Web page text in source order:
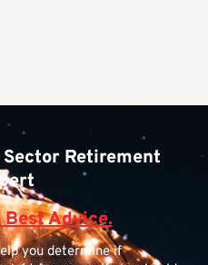
Retirement
Best Advice.
you determine if